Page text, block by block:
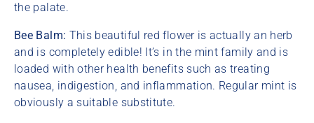
the palate.
Bee Balm: This beautiful red flower is actually an herb
and is completely edible! It’s in the mint family and is
loaded with other health benefits such as treating
nausea, indigestion, and inflammation. Regular mint is
obviously a suitable substitute.